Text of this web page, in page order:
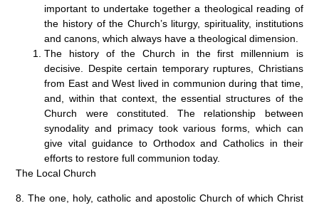
important to undertake together a theological reading of
the history of the Church’s liturgy, spirituality, institutions
and canons, which always have a theological dimension.
The history of the Church in the first millennium is
decisive. Despite certain temporary ruptures, Christians
from East and West lived in communion during that time,
and, within that context, the essential structures of the
Church were constituted. The relationship between
synodality and primacy took various forms, which can
give vital guidance to Orthodox and Catholics in their
efforts to restore full communion today.
The Local Church
8. The one, holy, catholic and apostolic Church of which Christ